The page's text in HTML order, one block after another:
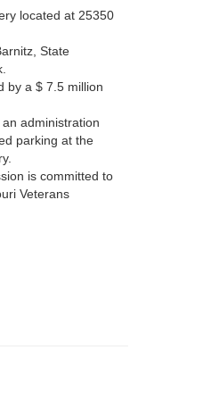
located at 25350
State
by a $ 7.5 million
administration
parking at the
is committed to
Veterans